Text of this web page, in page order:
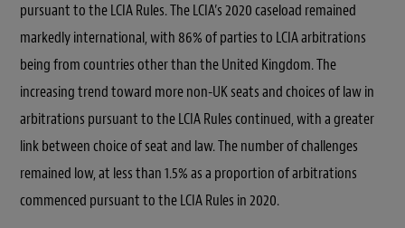
pursuant to the LCIA Rules. The LCIA’s 2020 caseload remained
markedly international, with 86% of parties to LCIA arbitrations
being from countries other than the United Kingdom. The
increasing trend toward more non-UK seats and choices of law in
arbitrations pursuant to the LCIA Rules continued, with a greater
link between choice of seat and law. The number of challenges
remained low, at less than 1.5% as a proportion of arbitrations
commenced pursuant to the LCIA Rules in 2020.